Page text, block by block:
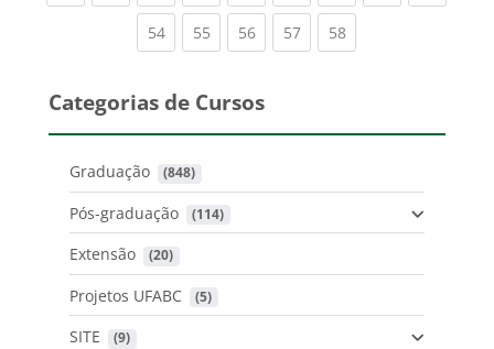
54(current)
55(current)
56(current)
57(current)
58(current)
Categorias de Cursos
Graduação (848)
Pós-graduação (114)
Extensão (20)
Projetos UFABC (5)
SITE (9)